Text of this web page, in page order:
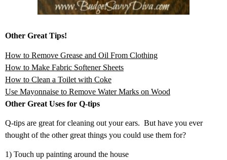
Other Great Tips!
How to Remove Grease and Oil From Clothing
How to Make Fabric Softener Sheets
How to Clean a Toilet with Coke
Use Mayonnaise to Remove Water Marks on Wood
Other Great Uses for Q-tips
Q-tips are great for cleaning out your ears. But have you ever
thought of the other great things you could use them for?
1) Touch up painting around the house